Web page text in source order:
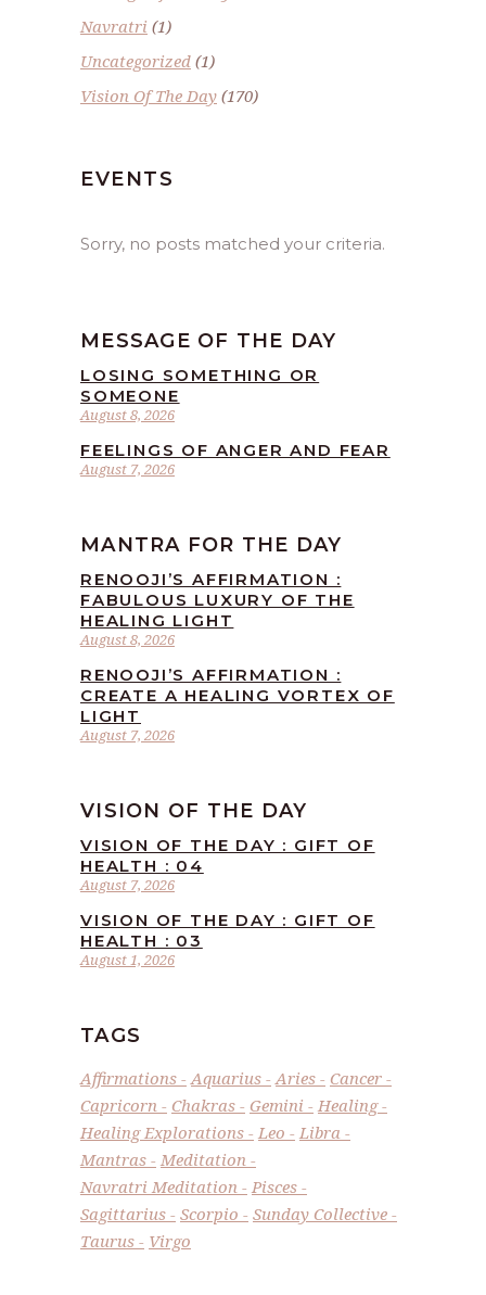
Navratri (1)
Uncategorized (1)
Vision Of The Day (170)
EVENTS
Sorry, no posts matched your criteria.
MESSAGE OF THE DAY
August 8, 2026
LOSING SOMETHING OR
SOMEONE
August 7, 2026
FEELINGS OF ANGER AND FEAR
MANTRA FOR THE DAY
August 8, 2026
RENOOJI’S AFFIRMATION :
FABULOUS LUXURY OF THE
HEALING LIGHT
August 7, 2026
RENOOJI’S AFFIRMATION :
CREATE A HEALING VORTEX OF
LIGHT
VISION OF THE DAY
August 7, 2026
VISION OF THE DAY : GIFT OF
HEALTH : 04
August 1, 2026
VISION OF THE DAY : GIFT OF
HEALTH : 03
TAGS
Affirmations Aquarius Aries
Cancer
Capricorn
Chakras Gemini
Healing
Healing Explorations
Leo
Libra
Mantras
Meditation
Navratri Meditation
Pisces
Sagittarius
Scorpio
Sunday Collective
Taurus
Virgo